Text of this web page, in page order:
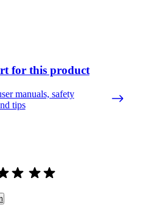
for this product
manuals, safety
tips